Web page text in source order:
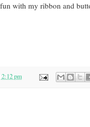
with my ribbon and
2:12 pm